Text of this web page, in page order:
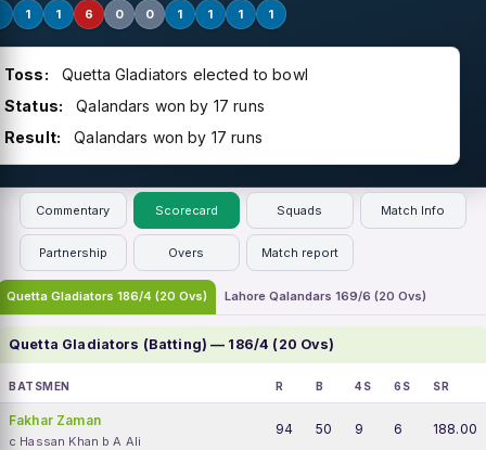
1 1 6 0 0 1 1 1 1
Toss:
Quetta Gladiators elected to bowl
Status:
Qalandars won by 17 runs
Result:
Qalandars won by 17 runs
Commentary Scorecard Squads Match Info
Partnership Overs Match report
Quetta Gladiators 186/4 (20 Ovs) Lahore Qalandars 169/6 (20 Ovs)
Quetta Gladiators (Batting) — 186/4 (20 Ovs)
BATSMEN R B 4S 6S SR
Fakhar Zaman
c Hassan Khan b A Ali
94 50 9 6 188.00